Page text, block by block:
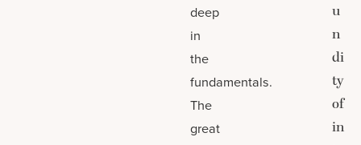
deep
in
the
fundamentals.
The
great
u
n
di
ty
of
in